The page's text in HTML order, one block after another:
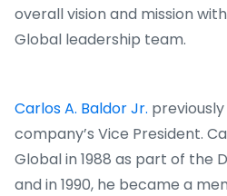
overall vision and mission
Global leadership team.
Carlos A. Baldor Jr.
company’s Vice President.
Global in 1988 as part of the
and in 1990, he became a